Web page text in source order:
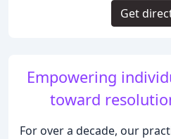
Empowering
toward
For over a decade, our
Get